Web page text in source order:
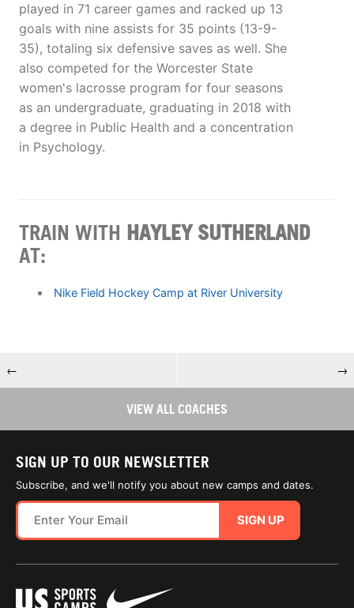
played in 71 career games and racked up 13
goals with nine assists for 35 points (13-9-
35), totaling six defensive saves as well. She
also competed for the Worcester State
women's lacrosse program for four seasons
as an undergraduate, graduating in 2018 with
a degree in Public Health and a concentration
in Psychology.
TRAIN WITH HAYLEY SUTHERLAND
AT:
Nike Field Hockey Camp at River University
← →
VIEW ALL COACHES
SIGN UP TO OUR NEWSLETTER
Subscribe, and we'll notify you about new camps and dates.
SIGN UP